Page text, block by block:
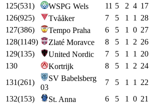
125(531) WSPG Wels 11 5 2 4 17
126(925) Tvååker 7 5 1 1 28
127(386) Tempo Praha 6 5 1 0 27
128(1149) Zlaté Moravce 8 5 1 2 26
129(135) United Nordic 7 5 1 1 20
130
Kortrijk 8 5 1 2 24
131(261)
SV Babelsberg
03
7 5 1 1 22
132(153) St. Anna 6 5 1 0 21